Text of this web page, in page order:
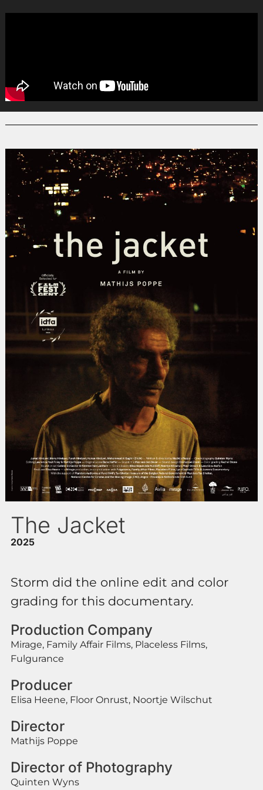
The Jacket
2025
Storm did the online edit and color
grading for this documentary.
Production Company
Mirage, Family Affair Films, Placeless Films,
Fulgurance
Producer
Elisa Heene, Floor Onrust, Noortje Wilschut
Director
Mathijs Poppe
Director of Photography
Quinten Wyns